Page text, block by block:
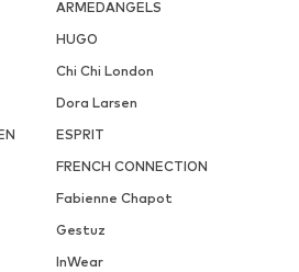
ARMEDANGELS
HUGO
Chi Chi London
Dora Larsen
ESPRIT
FRENCH CONNECTION
Fabienne Chapot
Gestuz
InWear